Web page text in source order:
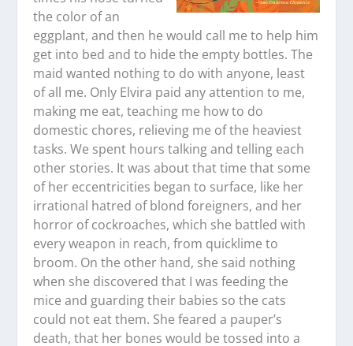
the color of an
eggplant, and then he would call me to help him
get into bed and to hide the empty bottles. The
maid wanted nothing to do with anyone, least
of all me. Only Elvira paid any attention to me,
making me eat, teaching me how to do
domestic chores, relieving me of the heaviest
tasks. We spent hours talking and telling each
other stories. It was about that time that some
of her eccentricities began to surface, like her
irrational hatred of blond foreigners, and her
horror of cockroaches, which she battled with
every weapon in reach, from quicklime to
broom. On the other hand, she said nothing
when she discovered that I was feeding the
mice and guarding their babies so the cats
could not eat them. She feared a pauper’s
death, that her bones would be tossed into a